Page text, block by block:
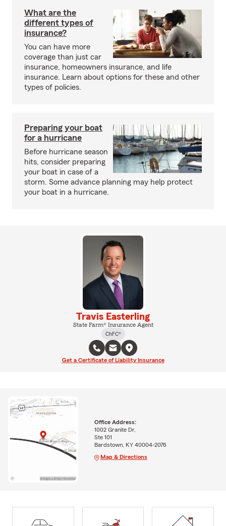
What are the
different types of
insurance?
You can have more
coverage than just car
insurance, homeowners insurance, and life
insurance. Learn about options for these and other
types of policies.
Preparing your boat
for a hurricane
Before hurricane season
hits, consider preparing
your boat in case of a
storm. Some advance planning may help protect
your boat in a hurricane.
Travis Easterling
State Farm® Insurance Agent
ChFC®
Get a Certificate of Liability Insurance
Office Address:
1002 Granite Dr,
Ste 101
Bardstown, KY 40004-2076
Map & Directions